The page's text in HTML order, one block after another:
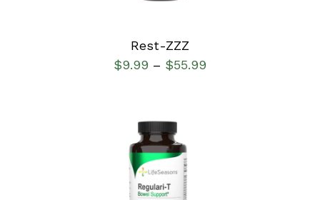
Rest-ZZZ
$9.99 – $55.99
SELECT OPTIONS
DETAILS